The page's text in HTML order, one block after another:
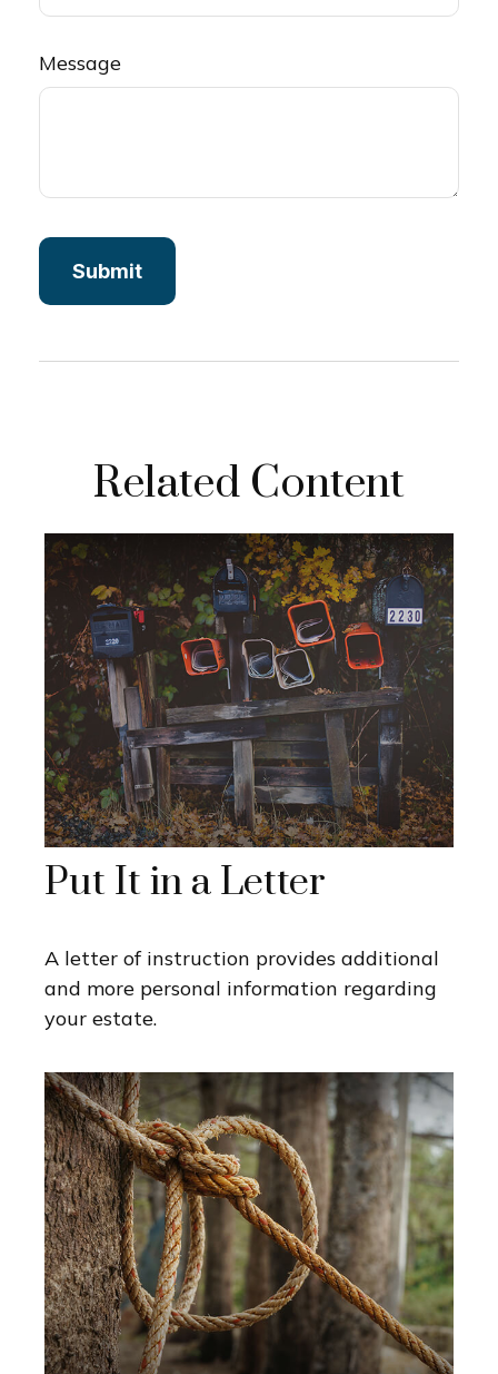
Message
Related Content
Put It in a Letter
A letter of instruction provides additional
and more personal information regarding
your estate.